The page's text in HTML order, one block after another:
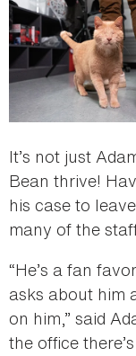
It’s not just
Bean thrive!
his case to
many of the
“He’s a fan
asks about him
on him,” said
the office